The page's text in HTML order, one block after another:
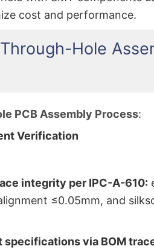
cost and performance.
Hole
PCB Assembly Process:
Verification
integrity per IPC-A-610:
≤0.05mm, and
specifications via BOM